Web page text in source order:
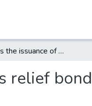
Authorizes the issuance of "coronavirus relief bonds" by municipalities and counties
relief